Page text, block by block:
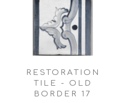
RESTORATION
TILE - OLD
BORDER 17